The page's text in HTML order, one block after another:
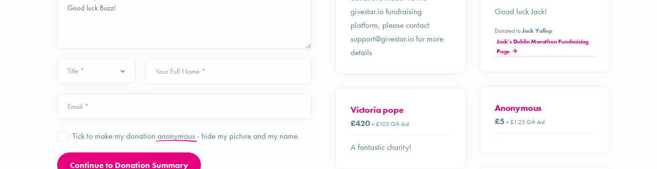
Your Full Name *
Email *
Tick to make my donation anonymous- hide my picture and my name.
givestar.io fundraising
platform, please contact
support@givestar.iofor more
details
Good luck Jack!
Donated toJack Yallop
Jack's Dublin Marathon Fundraising
Page
Anonymous
£5 + £1.25 Gift Aid
Victoria pope
£420+ £105 Gift Aid
A fantastic charity!